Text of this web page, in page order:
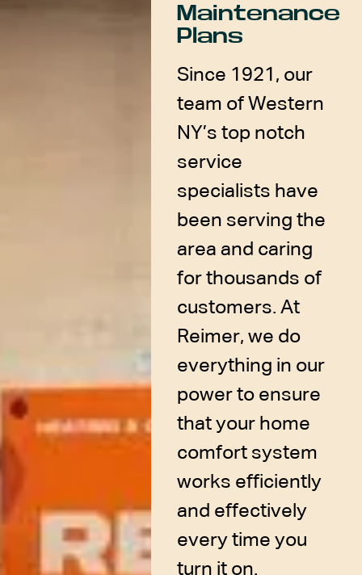
Maintenance
Plans
Since 1921, our
team of Western
NY’s top notch
service
specialists have
been serving the
area and caring
for thousands of
customers. At
Reimer, we do
everything in our
power to ensure
that your home
comfort system
works efficiently
and effectively
every time you
turn it on.